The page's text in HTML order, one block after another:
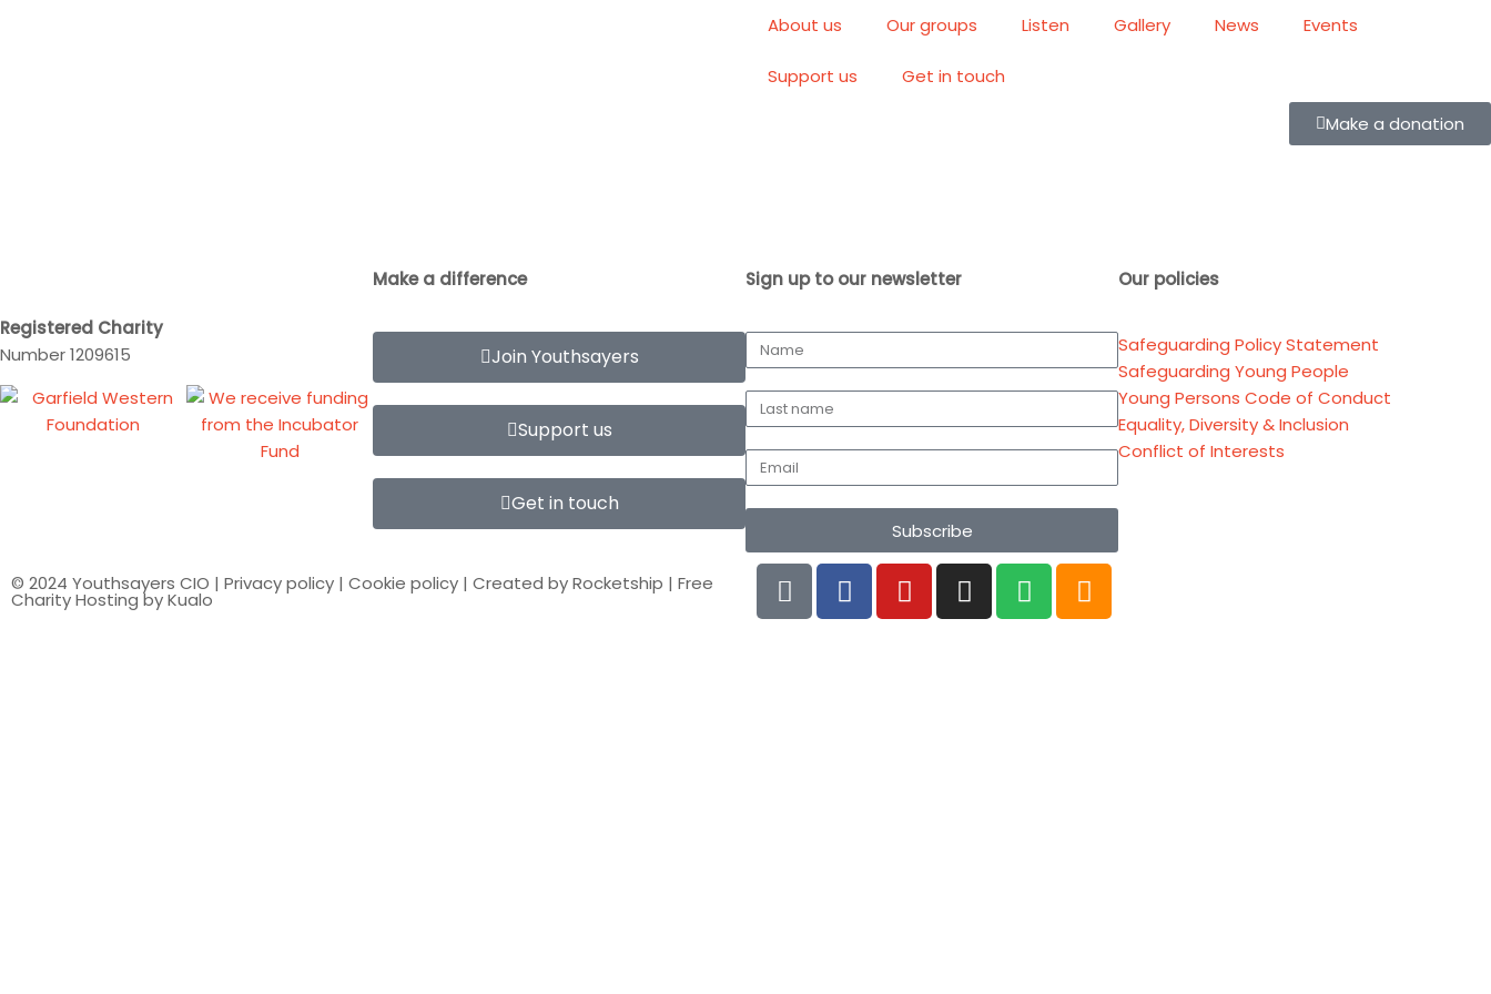
About us Our groups Listen Gallery News Events
Support us Get in touch
Make a donation
Registered Charity
Number 1209615
Make a difference
Join Youthsayers
Support us
Get in touch
Sign up to our newsletter
Subscribe
Our policies
Safeguarding Policy Statement
Safeguarding Young People
Young Persons Code of Conduct
Equality, Diversity & Inclusion
Conflict of Interests
© 2024 Youthsayers CIO | Privacy policy | Cookie policy | Created byRocketship | Free
Charity Hosting by Kualo